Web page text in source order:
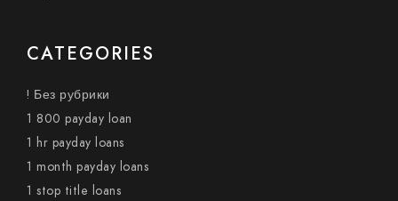
CATEGORIES
! Без рубрики
1 800 payday loan
1 hr payday loans
1 month payday loans
1 stop title loans